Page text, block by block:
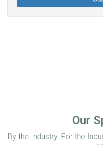
Our
By the Industry. For the